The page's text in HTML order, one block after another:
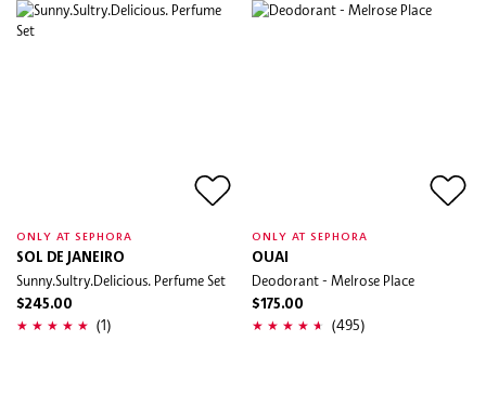
ONLY AT SEPHORA
SOL DE JANEIRO
Sunny.Sultry.Delicious. Perfume Set
$245.00
(1)
ONLY AT SEPHORA
OUAI
Deodorant - Melrose Place
$175.00
(495)